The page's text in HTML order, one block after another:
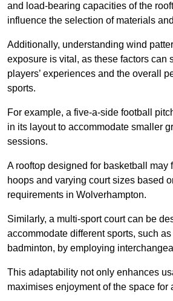
and load-bearing capacities of the
influence the selection of materials
Additionally, understanding wind
exposure is vital, as these factors can
players’ experiences and the overall
sports.
For example, a five-a-side football
in its layout to accommodate smaller
sessions.
A rooftop designed for basketball may
hoops and varying court sizes based
requirements in Wolverhampton.
Similarly, a multi-sport court can be
accommodate different sports, such
badminton, by employing
This adaptability not only enhances
maximises enjoyment of the space for